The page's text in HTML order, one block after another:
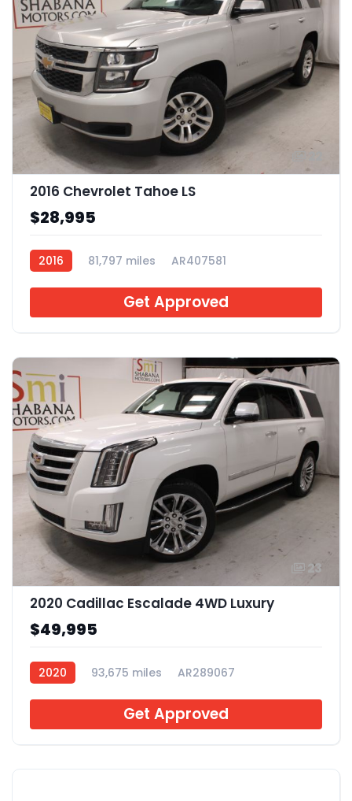
2016 Chevrolet Tahoe LS
$28,995
2016 81,797 miles AR407581
Get Approved
23
2020 Cadillac Escalade 4WD Luxury
$49,995
2020 93,675 miles AR289067
Get Approved